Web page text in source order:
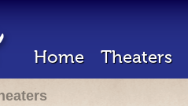
Home Theaters